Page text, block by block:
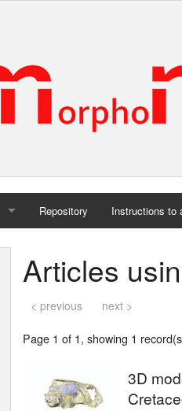
Repository Instructions to
Articles
< previous next >
Page 1 of 1, showing 1
3D